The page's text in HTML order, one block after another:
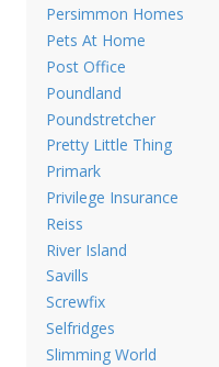
Persimmon Homes
Pets At Home
Post Office
Poundland
Poundstretcher
Pretty Little Thing
Primark
Privilege Insurance
Reiss
River Island
Savills
Screwfix
Selfridges
Slimming World